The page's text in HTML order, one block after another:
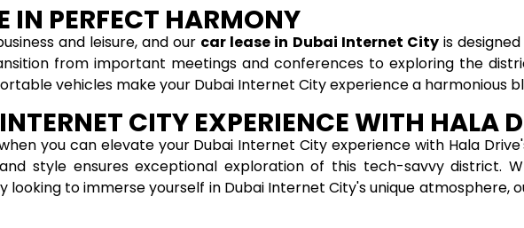
IN PERFECT HARMONY
and leisure, and our car lease in Dubai Internet Cityis
from important meetings and conferences to exploring the
vehicles make your Dubai Internet City experience a harmonious
CITY EXPERIENCE WITH HALA
you can elevate your Dubai Internet City experience with Hala
style ensures exceptional exploration of this tech-savvy district.
looking to immerse yourself in Dubai Internet City's unique atmosphere,